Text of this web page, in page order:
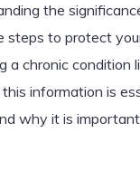
the
steps to protect
a chronic condition
information is
why it is